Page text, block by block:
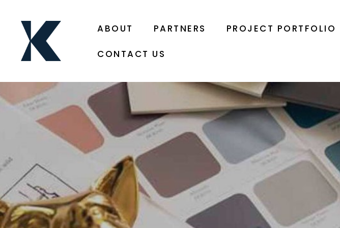
ABOUT PARTNERS PROJECT PORTFOLIO
CONTACT US